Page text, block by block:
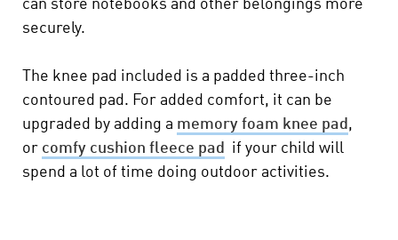
can store notebooks and other belongings more
securely.
The knee pad included is a padded three-inch
contoured pad. For added comfort, it can be
upgraded by adding a memory foam knee pad ,
or comfy cushion fleece pad
if your child will
spend a lot of time doing outdoor activities.